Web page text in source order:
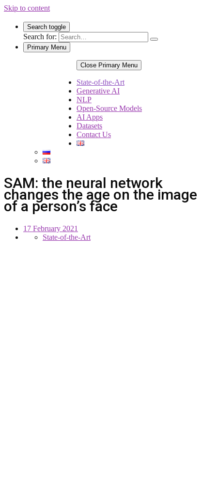
Skip to content
Search toggle
Search for:
Primary Menu
Close Primary Menu
State-of-the-Art
Generative AI
NLP
Open-Source Models
AI Apps
Datasets
Contact Us
SAM: the neural network
changes the age on the image
of a person’s face
17 February 2021
State-of-the-Art